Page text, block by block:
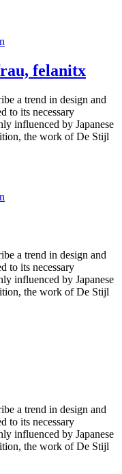
felanitx
a trend in design and
to its necessary
influenced by Japanese
the work of De Stijl
a trend in design and
to its necessary
influenced by Japanese
the work of De Stijl
a trend in design and
to its necessary
influenced by Japanese
the work of De Stijl